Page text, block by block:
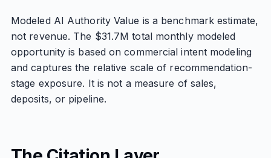
Modeled AI Authority Value is a benchmark estimate,
not revenue. The $31.7M total monthly modeled
opportunity is based on commercial intent modeling
and captures the relative scale of recommendation-
stage exposure. It is not a measure of sales,
deposits, or pipeline.